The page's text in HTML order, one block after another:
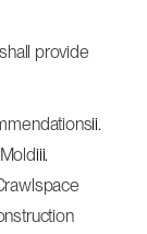
provide
ii.
iii.